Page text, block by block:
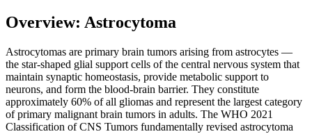
Overview: Astrocytoma
Astrocytomas are primary brain tumors arising from astrocytes —
the star-shaped glial support cells of the central nervous system that
maintain synaptic homeostasis, provide metabolic support to
neurons, and form the blood-brain barrier. They constitute
approximately 60% of all gliomas and represent the largest category
of primary malignant brain tumors in adults. The WHO 2021
Classification of CNS Tumors fundamentally revised astrocytoma